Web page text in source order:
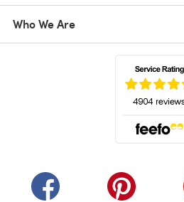
Who We Are
(opens in a new tab)(opens in a